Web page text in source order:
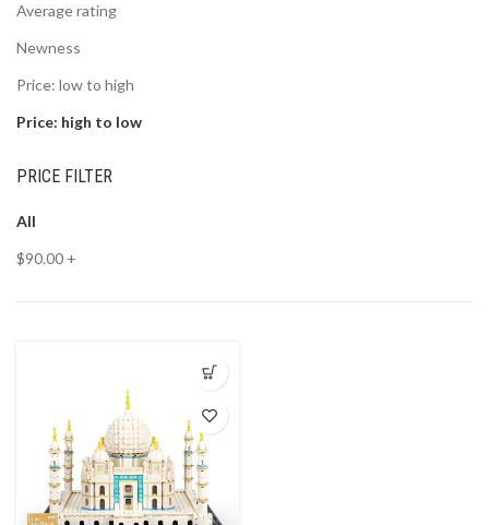
Average rating
Newness
Price: low to high
Price: high to low
PRICE FILTER
All
$90.00 +